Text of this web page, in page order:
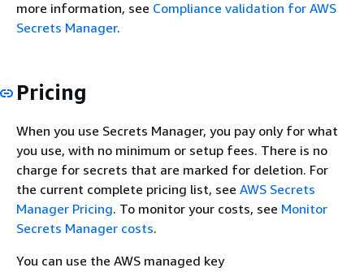
more information, see Compliance validation for AWS
Secrets Manager.
Pricing
When you use Secrets Manager, you pay only for what
you use, with no minimum or setup fees. There is no
charge for secrets that are marked for deletion. For
the current complete pricing list, see AWS Secrets
Manager Pricing. To monitor your costs, see Monitor
Secrets Manager costs.
You can use the AWS managed key